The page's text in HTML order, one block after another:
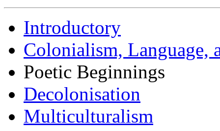
Introductory
Colonialism, Language,
Poetic Beginnings
Decolonisation
Multiculturalism